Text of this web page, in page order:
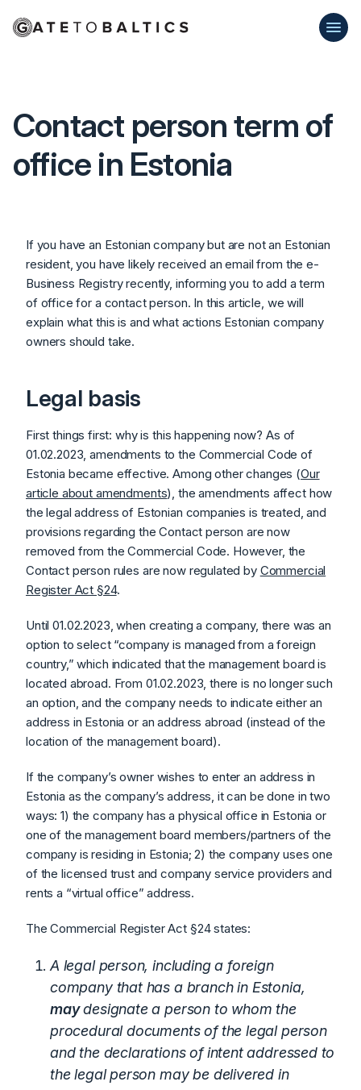
Contact person term of
office in Estonia
If you have an Estonian company but are not an Estonian
resident, you have likely received an email from the e-
Business Registry recently, informing you to add a term
of office for a contact person. In this article, we will
explain what this is and what actions Estonian company
owners should take.
Legal basis
First things first: why is this happening now? As of
01.02.2023, amendments to the Commercial Code of
Estonia became effective. Among other changes (Our
article about amendments), the amendments affect how
the legal address of Estonian companies is treated, and
provisions regarding the Contact person are now
removed from the Commercial Code. However, the
Contact person rules are now regulated by Commercial
Register Act §24.
Until 01.02.2023, when creating a company, there was an
option to select “company is managed from a foreign
country,” which indicated that the management board is
located abroad. From 01.02.2023, there is no longer such
an option, and the company needs to indicate either an
address in Estonia or an address abroad (instead of the
location of the management board).
If the company’s owner wishes to enter an address in
Estonia as the company’s address, it can be done in two
ways: 1) the company has a physical office in Estonia or
one of the management board members/partners of the
company is residing in Estonia; 2) the company uses one
of the licensed trust and company service providers and
rents a “virtual office” address.
The Commercial Register Act §24 states:
A legal person, including a foreign
company that has a branch in Estonia,
maydesignate a person to whom the
procedural documents of the legal person
and the declarations of intent addressed to
the legal person may be delivered in